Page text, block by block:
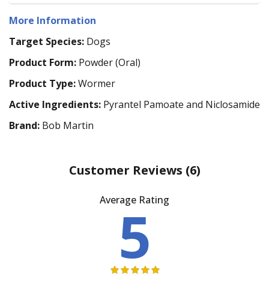
More Information
Target Species: Dogs
Product Form: Powder (Oral)
Product Type:Wormer
Active Ingredients: Pyrantel Pamoate and Niclosamide
Brand: Bob Martin
Customer Reviews (6)
Average Rating
5